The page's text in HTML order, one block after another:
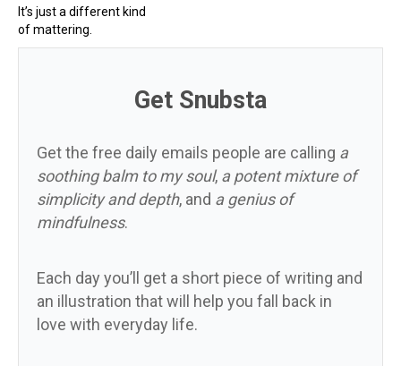
It’s just a different kind
of mattering.
Get Snubsta
Get the free daily emails people are calling a
soothing balm to my soul, a potent mixture of
simplicity and depth, and a genius of
mindfulness.
Each day you’ll get a short piece of writing and
an illustration that will help you fall back in
love with everyday life.